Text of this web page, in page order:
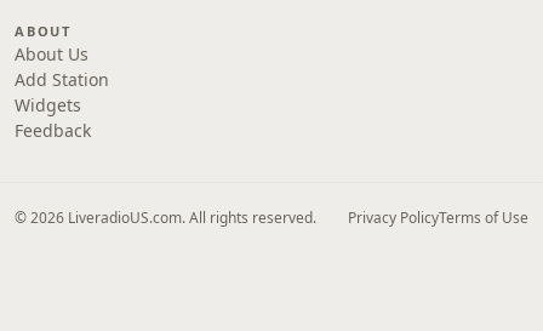
ABOUT
About Us
Add Station
Widgets
Feedback
© 2026 LiveradioUS.com. All rights reserved. Privacy PolicyTerms of Use